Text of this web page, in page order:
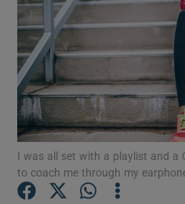
I was all set with a playlist and a
to coach me through my